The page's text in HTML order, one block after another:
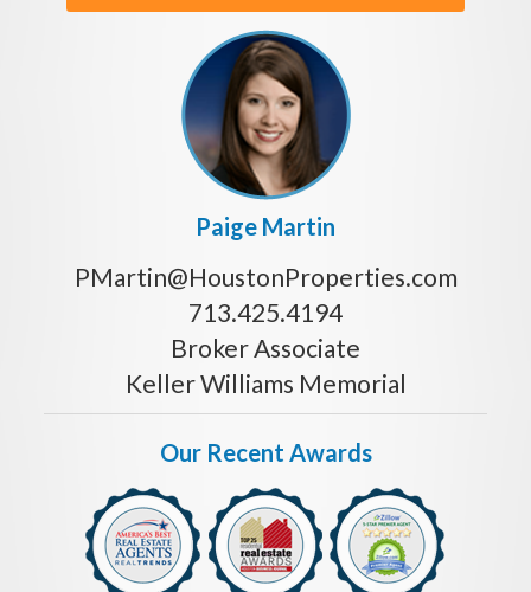
Paige Martin
PMartin@HoustonProperties.com
713.425.4194
Broker Associate
Keller Williams Memorial
Our Recent Awards